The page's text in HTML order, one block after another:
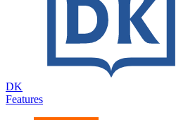
DK
Features